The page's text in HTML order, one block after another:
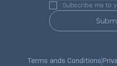
Terms ands Conditions
Subscribe me to